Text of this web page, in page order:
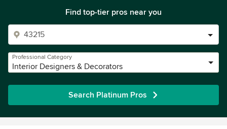
Find top-tier pros near you
Professional Category
Interior Designers & Decorators
Search Platinum Pros